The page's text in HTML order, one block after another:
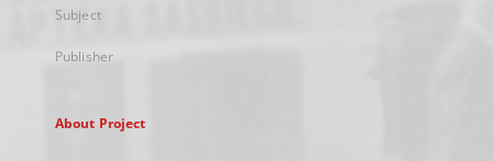
Subject
Publisher
About Project